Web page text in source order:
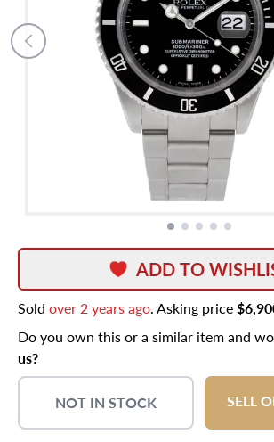
ADD TO
Sold over 2 years ago. Asking price
Do you own this or a similar item and
us?
NOT IN STOCK SELL